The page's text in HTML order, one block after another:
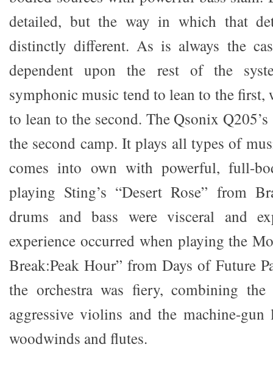
detailed, but the way in which that
distinctly different. As is always the
dependent upon the rest of the
symphonic music tend to lean to the first,
to lean to the second. The Qsonix
the second camp. It plays all types of
comes into own with powerful, full-
playing Sting’s “Desert Rose” from
drums and bass were visceral and
experience occurred when playing the
Break:Peak Hour” from Days of Future
the orchestra was fiery, combining the
aggressive violins and the machine-
woodwinds and flutes.